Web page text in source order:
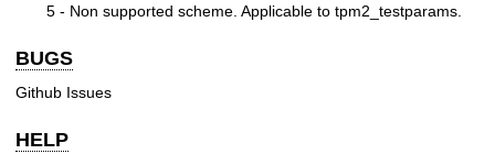
5 - Non supported scheme. Applicable to tpm2_testparams.
BUGS
Github Issues
HELP